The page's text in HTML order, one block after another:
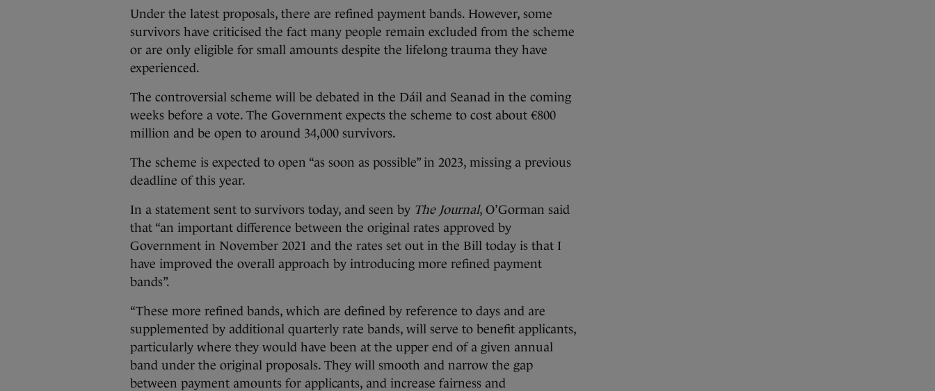
Under the latest proposals, there are refined payment bands. However, some
survivors have criticised the fact many people remain excluded from the scheme
or are only eligible for small amounts despite the lifelong trauma they have
experienced.
The controversial scheme will be debated in the Dáil and Seanad in the coming
weeks before a vote. The Government expects the scheme to cost about €800
million and be open to around 34,000 survivors.
The scheme is expected to open “as soon as possible” in 2023, missing a previous
deadline of this year.
In a statement sent to survivors today, and seen by The Journal, O’Gorman said
that “an important difference between the original rates approved by
Government in November 2021 and the rates set out in the Bill today is that I
have improved the overall approach by introducing more refined payment
bands”.
“These more refined bands, which are defined by reference to days and are
supplemented by additional quarterly rate bands, will serve to benefit applicants,
particularly where they would have been at the upper end of a given annual
band under the original proposals. They will smooth and narrow the gap
between payment amounts for applicants, and increase fairness and